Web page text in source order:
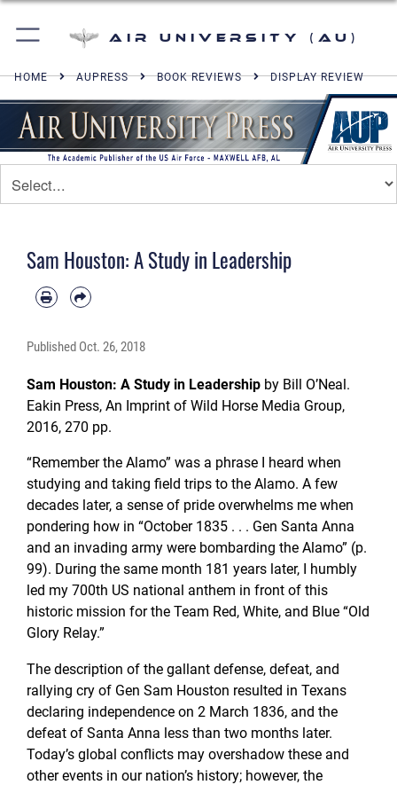
Air University (AU)
HOME AUPRESS BOOK REVIEWS DISPLAY REVIEW
Sam Houston: A Study in Leadership
Published Oct. 26, 2018
Sam Houston: A Study in Leadership by Bill O’Neal.
Eakin Press, An Imprint of Wild Horse Media Group,
2016, 270 pp.
“Remember the Alamo” was a phrase I heard when
studying and taking field trips to the Alamo. A few
decades later, a sense of pride overwhelms me when
pondering how in “October 1835 . . . Gen Santa Anna
and an invading army were bombarding the Alamo” (p.
99). During the same month 181 years later, I humbly
led my 700th US national anthem in front of this
historic mission for the Team Red, White, and Blue “Old
Glory Relay.”
The description of the gallant defense, defeat, and
rallying cry of Gen Sam Houston resulted in Texans
declaring independence on 2 March 1836, and the
defeat of Santa Anna less than two months later.
Today’s global conflicts may overshadow these and
other events in our nation’s history; however, the